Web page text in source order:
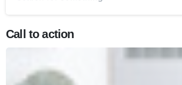
Call to action